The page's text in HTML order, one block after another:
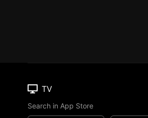
TV
Search in App Store